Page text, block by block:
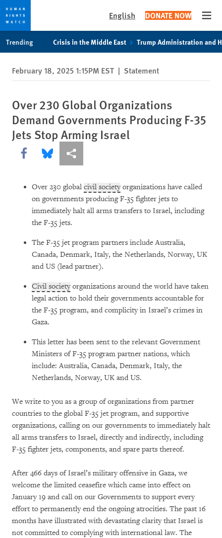
privacy
notice
content
English DONATE NOW
Trending Crisis in the Middle East Trump Administration and
February 18, 2025 1:15PM EST | Statement
Over 230 Global Organizations
Demand Governments Producing F-35
Jets Stop Arming Israel
Share this via Facebook
Share this via Bluesky
More sharing options
Over 230 global civil societyorganizations have called
on governments producing F-35 fighter jets to
immediately halt all arms transfers to Israel, including
the F-35 jets.
The F-35 jet program partners include Australia,
Canada, Denmark, Italy, the Netherlands, Norway, UK
and US (lead partner).
Civil societyorganizations around the world have taken
legal action to hold their governments accountable for
the F-35 program, and complicity in Israel’s crimes in
Gaza.
This letter has been sent to the relevant Government
Ministers of F-35 program partner nations, which
include: Australia, Canada, Denmark, Italy, the
Netherlands, Norway, UK and US.
We write to you as a group of organizations from partner
countries to the global F-35 jet program, and supportive
organizations, calling on our governments to immediately halt
all arms transfers to Israel, directly and indirectly, including
F-35 fighter jets, components, and spare parts thereof.
After 466 days of Israel’s military offensive in Gaza, we
welcome the limited ceasefire which came into effect on
January 19 and call on our Governments to support every
effort to permanently end the ongoing atrocities. The past 16
months have illustrated with devastating clarity that Israel is
not committed to complying with international law. The